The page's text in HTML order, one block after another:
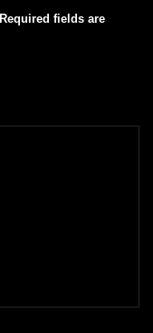
Required fields are